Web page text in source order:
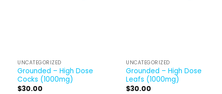
UNCATEGORIZED
Grounded – High Dose
Cocks (1000mg)
$30.00
UNCATEGORIZED
Grounded – High Dose
Leafs (1000mg)
$30.00